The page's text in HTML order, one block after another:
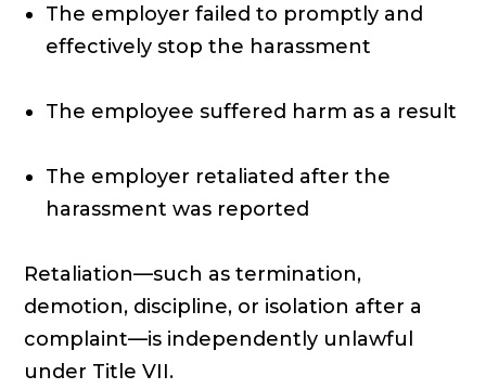
The employer failed to promptly and
effectively stop the harassment
The employee suffered harm as a result
The employer retaliated after the
harassment was reported
Retaliation—such as termination,
demotion, discipline, or isolation after a
complaint—is independently unlawful
under Title VII.